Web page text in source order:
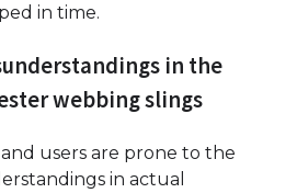
in time.
in the
webbing slings
users are prone to the
in actual